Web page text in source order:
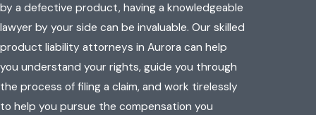
by a defective product, having a knowledgeable
lawyer by your side can be invaluable. Our skilled
product liability attorneys in Aurora can help
you understand your rights, guide you through
the process of filing a claim, and work tirelessly
to help you pursue the compensation you